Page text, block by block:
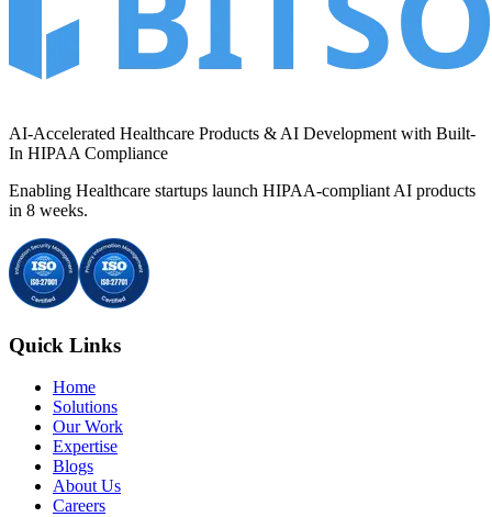
AI-Accelerated Healthcare Products & AI Development with Built-
In HIPAA Compliance
Enabling Healthcare startups launch HIPAA-compliant AI products
in 8 weeks.
Quick Links
Home
Solutions
Our Work
Expertise
Blogs
About Us
Careers